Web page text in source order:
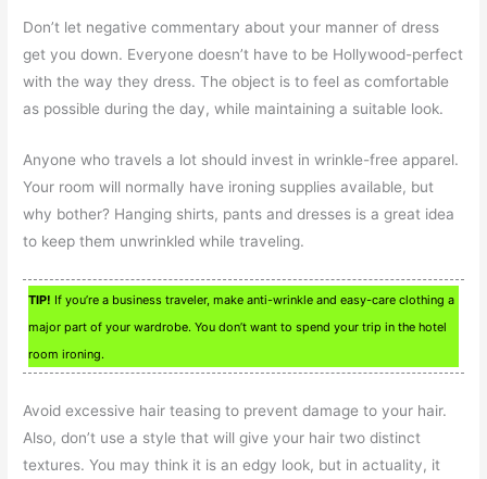
Don’t let negative commentary about your manner of dress
get you down. Everyone doesn’t have to be Hollywood-perfect
with the way they dress. The object is to feel as comfortable
as possible during the day, while maintaining a suitable look.
Anyone who travels a lot should invest in wrinkle-free apparel.
Your room will normally have ironing supplies available, but
why bother? Hanging shirts, pants and dresses is a great idea
to keep them unwrinkled while traveling.
TIP! If you’re a business traveler, make anti-wrinkle and easy-care clothing a
major part of your wardrobe. You don’t want to spend your trip in the hotel
room ironing.
Avoid excessive hair teasing to prevent damage to your hair.
Also, don’t use a style that will give your hair two distinct
textures. You may think it is an edgy look, but in actuality, it